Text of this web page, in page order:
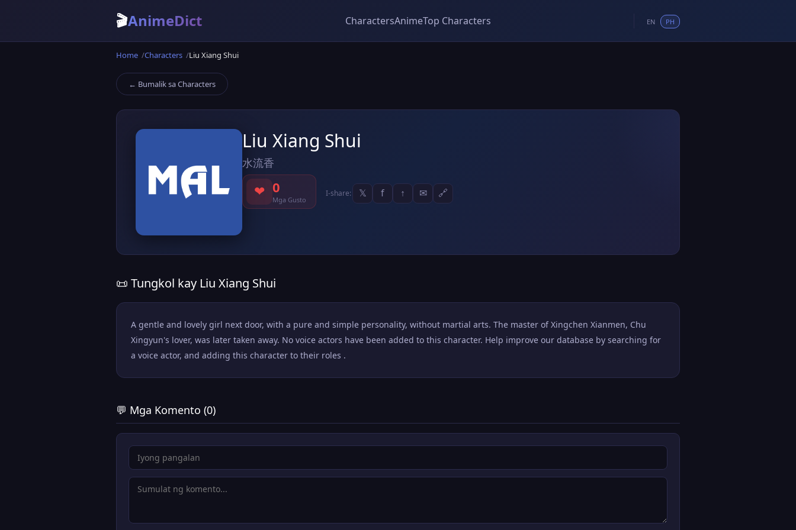
🎬AnimeDict CharactersAnimeTop Characters EN PH
Home Characters Liu Xiang Shui
← Bumalik sa Characters
Liu Xiang Shui
水流香
❤ 0
Mga Gusto
I-share: 𝕏 f ↑ ✉ 🔗
📜 Tungkol kay Liu Xiang Shui
A gentle and lovely girl next door, with a pure and simple personality, without martial arts. The master of Xingchen Xianmen, Chu
Xingyun's lover, was later taken away. No voice actors have been added to this character. Help improve our database by searching for
a voice actor, and adding this character to their roles .
💬 Mga Komento (0)